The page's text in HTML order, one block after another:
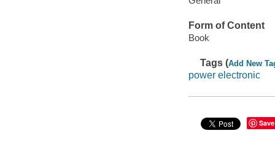
Form of Content
Book
Tags (Add New
power electronic
Save